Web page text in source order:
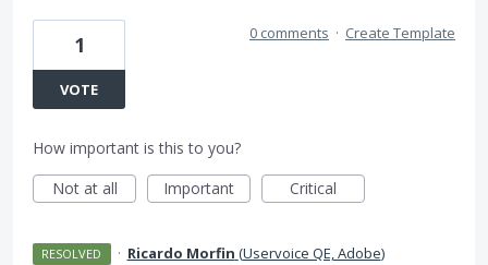
1
VOTE
0 comments · Create Template
How important is this to you?
Not at all
Important Critical
RESOLVED · Ricardo Morfin (Uservoice QE, Adobe)